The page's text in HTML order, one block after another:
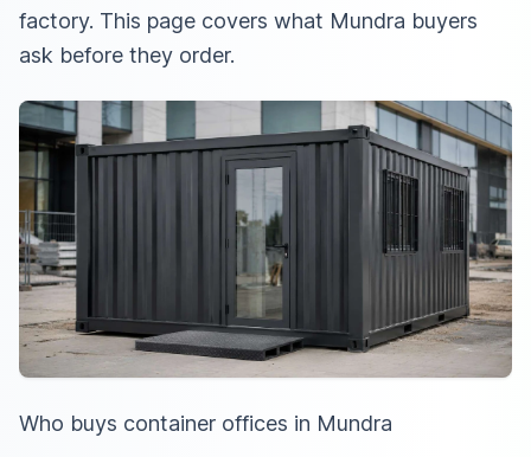
factory. This page covers what Mundra buyers
ask before they order.
Who buys container offices in Mundra